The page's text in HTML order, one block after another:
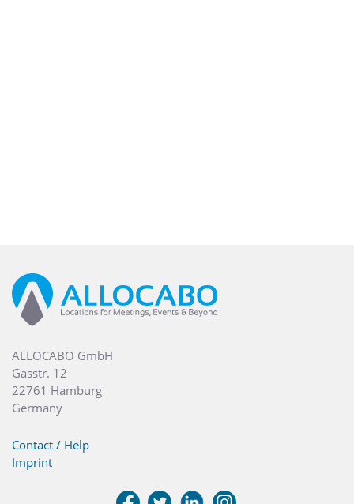
ALLOCABO GmbH
Gasstr. 12
22761 Hamburg
Germany
Contact / Help
Imprint